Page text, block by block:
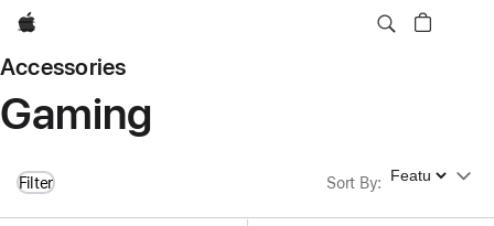
Apple
Accessories
Gaming
Filter Sort By: Sort By